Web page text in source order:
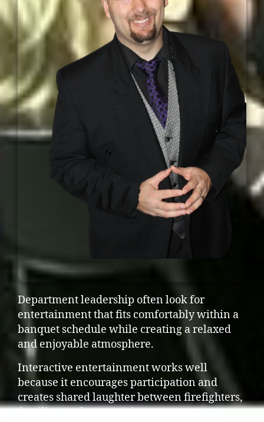
Department leadership often look for
entertainment that fits comfortably within a
banquet schedule while creating a relaxed
and enjoyable atmosphere.
Interactive entertainment works well
because it encourages participation and
creates shared laughter between firefighters,
families, and community supporters.